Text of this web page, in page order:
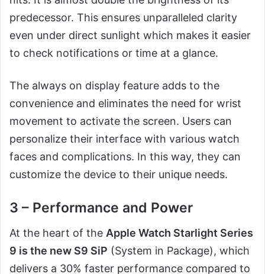
predecessor. This ensures unparalleled clarity
even under direct sunlight which makes it easier
to check notifications or time at a glance.
The always on display feature adds to the
convenience and eliminates the need for wrist
movement to activate the screen. Users can
personalize their interface with various watch
faces and complications. In this way, they can
customize the device to their unique needs.
3 – Performance and Power
At the heart of the Apple Watch Starlight Series
9 is the new S9 SiP (System in Package), which
delivers a 30% faster performance compared to